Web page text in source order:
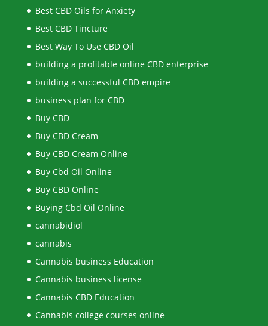
Best CBD Oils for Anxiety
Best CBD Tincture
Best Way To Use CBD Oil
building a profitable online CBD enterprise
building a successful CBD empire
business plan for CBD
Buy CBD
Buy CBD Cream
Buy CBD Cream Online
Buy Cbd Oil Online
Buy CBD Online
Buying Cbd Oil Online
cannabidiol
cannabis
Cannabis business Education
Cannabis business license
Cannabis CBD Education
Cannabis college courses online